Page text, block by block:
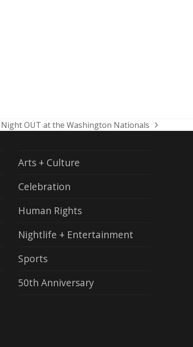
next
Night OUT at the Washington Nationals
Arts + Culture
Celebration
Human Rights
Nightlife + Entertainment
Sports
50th Anniversary